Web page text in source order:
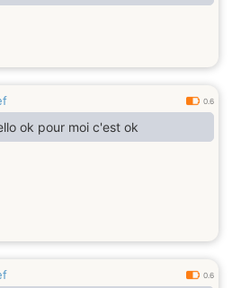
0.6
ok pour moi c'est ok
0.6